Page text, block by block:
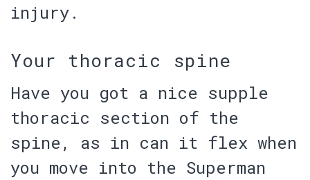
injury.
Your thoracic spine
Have you got a nice supple
thoracic section of the
spine, as in can it flex when
you move into the Superman